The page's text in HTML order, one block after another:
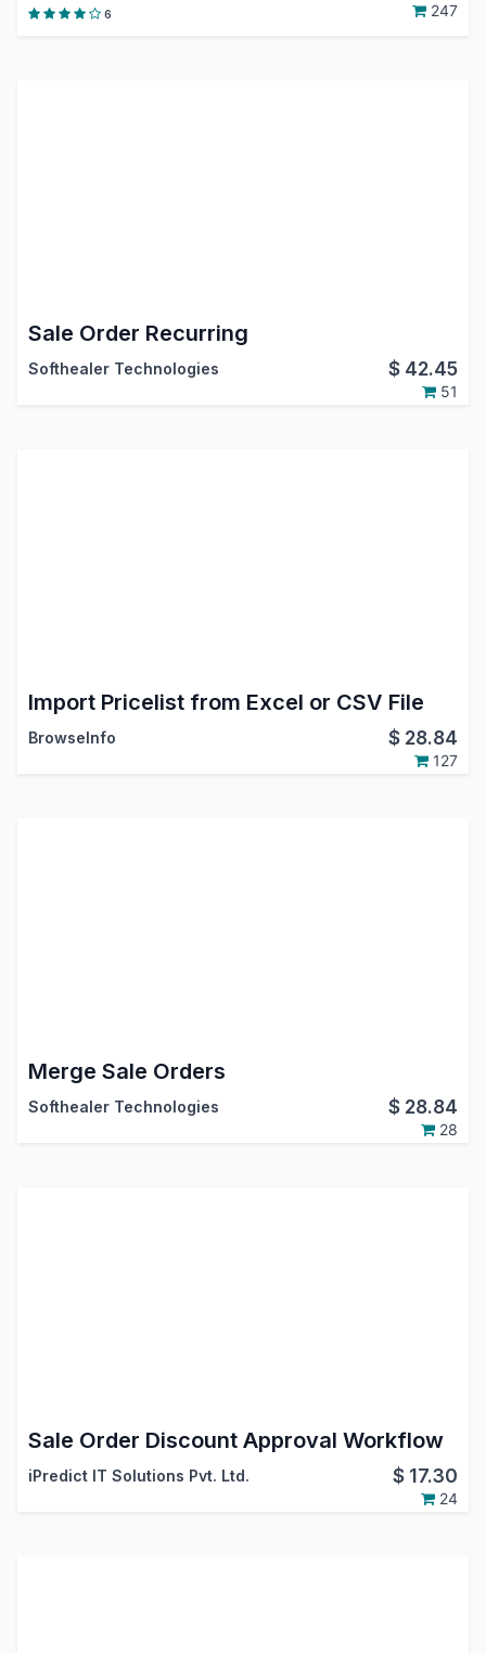
6 247
Sale Order Recurring
Softhealer Technologies $ 42.45
51
Import Pricelist from Excel or CSV File
BrowseInfo $ 28.84
127
Merge Sale Orders
Softhealer Technologies $ 28.84
28
Sale Order Discount Approval Workflow
iPredict IT Solutions Pvt. Ltd. $ 17.30
24